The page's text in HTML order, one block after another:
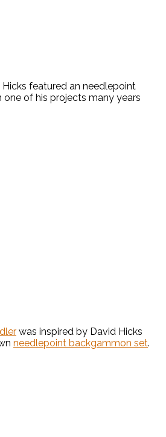
Hicks featured an needlepoint
of his projects many years
was inspired by David Hicks
needlepoint backgammon set.